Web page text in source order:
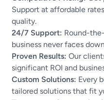
Support at affordable
quality.
24/7 Support: Round-
business never faces
Proven Results: Our
significant ROI and
Custom Solutions: Every
tailored solutions that fit